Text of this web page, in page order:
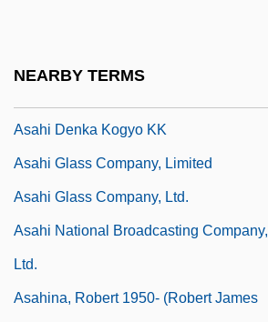
NEARBY TERMS
Asahi Denka Kogyo KK
Asahi Glass Company, Limited
Asahi Glass Company, Ltd.
Asahi National Broadcasting Company,
Ltd.
Asahina, Robert 1950- (Robert James